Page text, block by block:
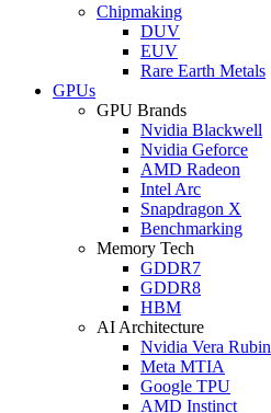
Chipmaking
DUV
EUV
Rare Earth Metals
GPUs
GPU Brands
Nvidia Blackwell
Nvidia Geforce
AMD Radeon
Intel Arc
Snapdragon X
Benchmarking
Memory Tech
GDDR7
GDDR8
HBM
AI Architecture
Nvidia Vera Rubin
Meta MTIA
Google TPU
AMD Instinct